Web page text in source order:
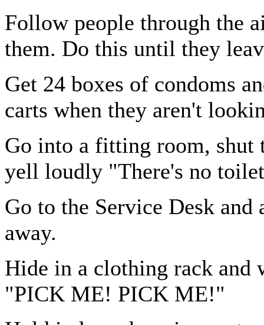
Follow people through the
them. Do this until they
Get 24 boxes of condoms
carts when they aren't
Go into a fitting room, shut
yell loudly "There's no
Go to the Service Desk
away.
Hide in a clothing rack and
"PICK ME! PICK ME!"